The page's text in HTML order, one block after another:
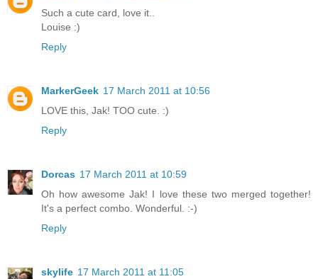
Such a cute card, love it..
Louise :)
Reply
MarkerGeek 17 March 2011 at 10:56
LOVE this, Jak! TOO cute. :)
Reply
Dorcas 17 March 2011 at 10:59
Oh how awesome Jak! I love these two merged together!
It's a perfect combo. Wonderful. :-)
Reply
skylife 17 March 2011 at 11:05